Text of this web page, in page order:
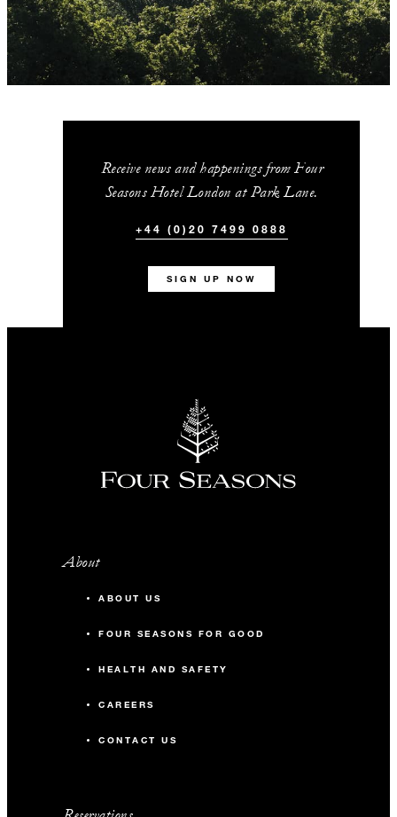
Receive news and happenings from Four
Seasons Hotel London at Park Lane.
+44 (0)20 7499 0888
SIGN UP NOW
About
ABOUT US
FOUR SEASONS FOR GOOD
HEALTH AND SAFETY
CAREERS
CONTACT US